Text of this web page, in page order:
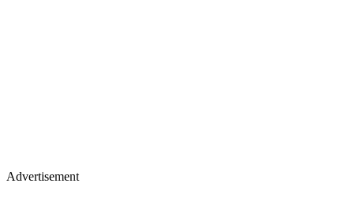
Advertisement